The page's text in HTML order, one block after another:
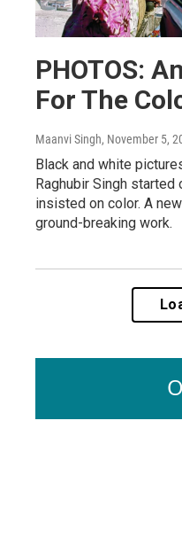
PHOTOS:
For The
Maanvi Singh, November 5,
Black and white
Raghubir Singh started
insisted on color. A
ground-breaking work.